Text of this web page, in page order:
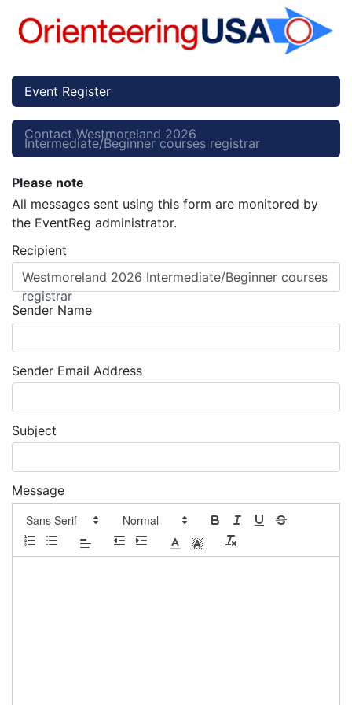
Event Register
Contact Westmoreland 2026
Intermediate/Beginner courses registrar
Please note
All messages sent using this form are monitored by
the EventReg administrator.
Recipient
Westmoreland 2026 Intermediate/Beginner courses
registrar
Sender Name
Sender Email Address
Subject
Message